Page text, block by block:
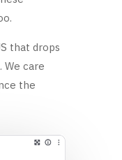
that drops
We care
the